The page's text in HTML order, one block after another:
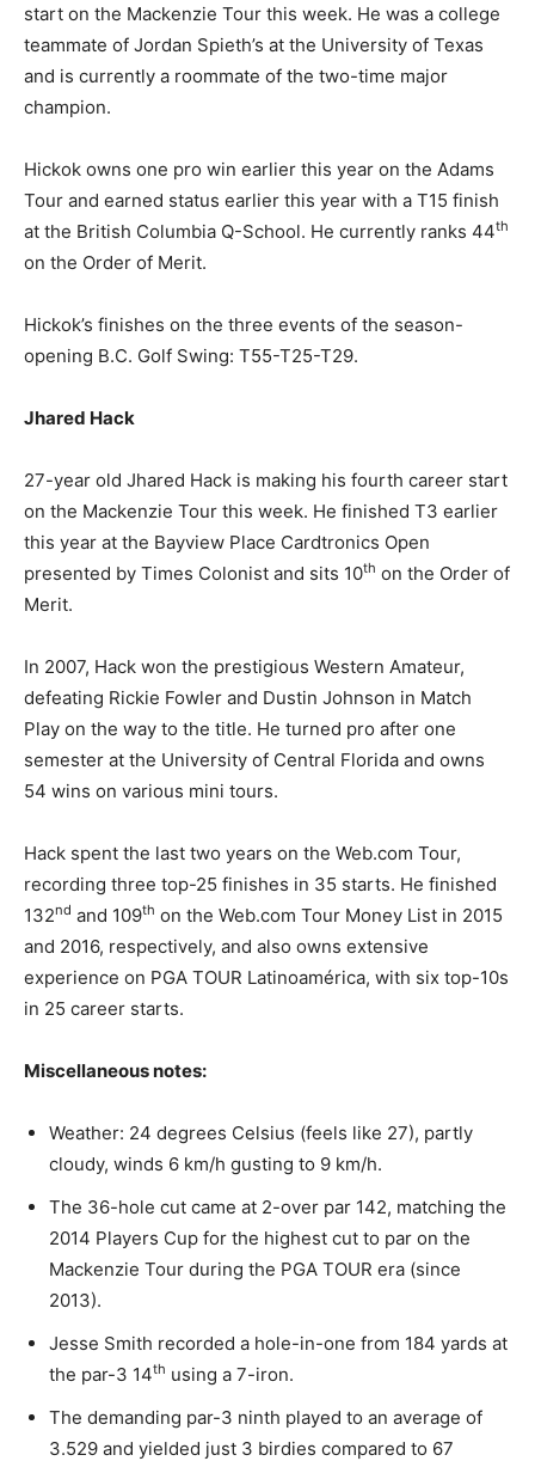
start on the Mackenzie Tour this week. He was a college
teammate of Jordan Spieth’s at the University of Texas
and is currently a roommate of the two-time major
champion.
Hickok owns one pro win earlier this year on the Adams
Tour and earned status earlier this year with a T15 finish
at the British Columbia Q-School. He currently ranks 44th
on the Order of Merit.
Hickok’s finishes on the three events of the season-
opening B.C. Golf Swing: T55-T25-T29.
Jhared Hack
27-year old Jhared Hack is making his fourth career start
on the Mackenzie Tour this week. He finished T3 earlier
this year at the Bayview Place Cardtronics Open
presented by Times Colonist and sits 10th on the Order of
Merit.
In 2007, Hack won the prestigious Western Amateur,
defeating Rickie Fowler and Dustin Johnson in Match
Play on the way to the title. He turned pro after one
semester at the University of Central Florida and owns
54 wins on various mini tours.
Hack spent the last two years on the Web.com Tour,
recording three top-25 finishes in 35 starts. He finished
132nd and 109th on the Web.com Tour Money List in 2015
and 2016, respectively, and also owns extensive
experience on PGA TOUR Latinoamérica, with six top-10s
in 25 career starts.
Miscellaneous notes:
Weather: 24 degrees Celsius (feels like 27), partly
cloudy, winds 6 km/h gusting to 9 km/h.
The 36-hole cut came at 2-over par 142, matching the
2014 Players Cup for the highest cut to par on the
Mackenzie Tour during the PGA TOUR era (since
2013).
Jesse Smith recorded a hole-in-one from 184 yards at
the par-3 14th using a 7-iron.
The demanding par-3 ninth played to an average of
3.529 and yielded just 3 birdies compared to 67